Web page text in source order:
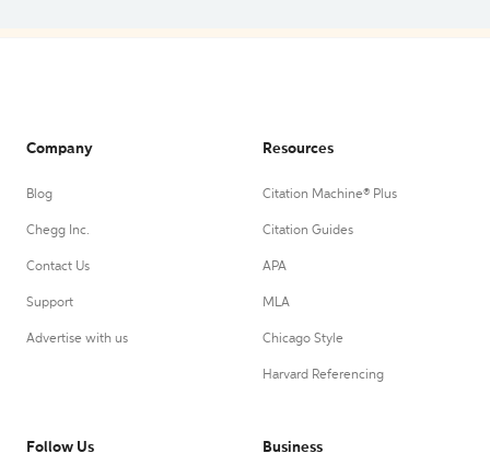
Company
Blog
Chegg Inc.
Contact Us
Support
Advertise with us
Resources
Citation Machine® Plus
Citation Guides
APA
MLA
Chicago Style
Harvard Referencing
Follow Us Business